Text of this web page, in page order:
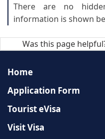
There are no
information is shown
Was this page
Home
Application Form
Tourist eVisa
Visit Visa